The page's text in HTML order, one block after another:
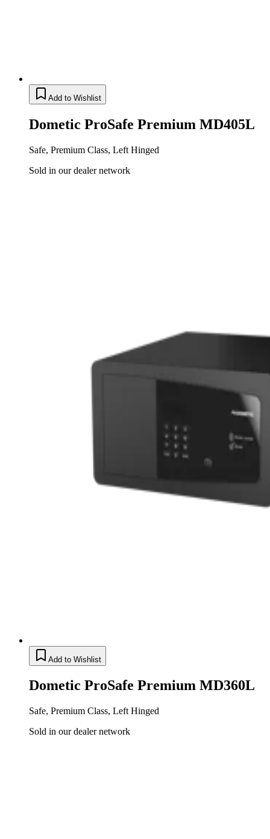
Add to Wishlist
Dometic ProSafe Premium MD405L
Safe, Premium Class, Left Hinged
Sold in our dealer network
Add to Wishlist
Dometic ProSafe Premium MD360L
Safe, Premium Class, Left Hinged
Sold in our dealer network